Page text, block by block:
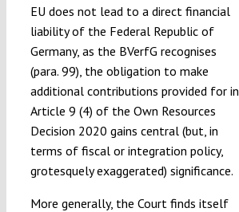
EU does not lead to a direct financial
liability of the Federal Republic of
Germany, as the BVerfG recognises
(para. 99), the obligation to make
additional contributions provided for in
Article 9 (4) of the Own Resources
Decision 2020 gains central (but, in
terms of fiscal or integration policy,
grotesquely exaggerated) significance.
More generally, the Court finds itself